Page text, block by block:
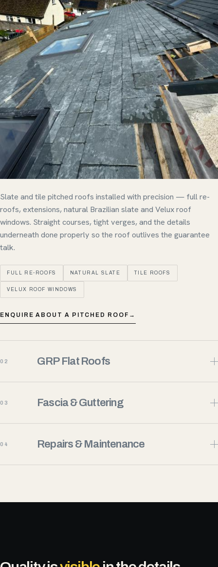
Slate and tile pitched roofs installed with precision — full re-
roofs, extensions, natural Brazilian slate and Velux roof
windows. Straight courses, tight verges, and the details
underneath done properly so the roof outlives the guarantee
talk.
FULL RE-ROOFS NATURAL SLATE TILE ROOFS
VELUX ROOF WINDOWS
ENQUIRE ABOUT A PITCHED ROOF →
02 GRP Flat Roofs
03 Fascia & Guttering
04 Repairs & Maintenance